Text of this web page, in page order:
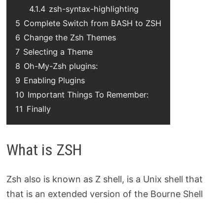
4.1.4 zsh-syntax-highlighting
5 Complete Switch from BASH to ZSH
6 Change the Zsh Themes
7 Selecting a Theme
8 Oh-My-Zsh plugins:
9 Enabling Plugins
10 Important Things To Remember:
11 Finally
What is ZSH
Zsh also is known as Z shell, is a Unix shell that
that is an extended version of the Bourne Shell